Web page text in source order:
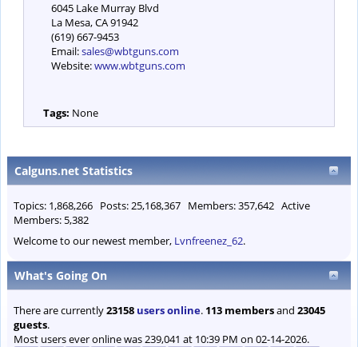
6045 Lake Murray Blvd
La Mesa, CA 91942
(619) 667-9453
Email:sales@wbtguns.com
Website:www.wbtguns.com
Tags: None
Calguns.net Statistics
Topics: 1,868,266 Posts: 25,168,367 Members: 357,642 Active
Members: 5,382
Welcome to our newest member, Lvnfreenez_62.
What's Going On
There are currently23158 users online. 113 membersand 23045
guests.
Most users ever online was 239,041 at 10:39 PM on 02-14-2026.